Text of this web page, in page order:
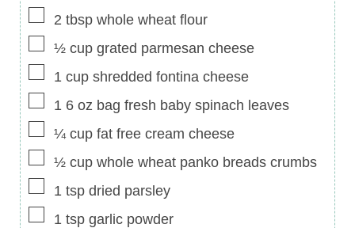
▢
2 tbsp whole wheat flour
▢
½ cup grated parmesan cheese
▢
1 cup shredded fontina cheese
▢
1 6 oz bag fresh baby spinach leaves
▢
¼ cup fat free cream cheese
▢
½ cup whole wheat panko breads crumbs
▢
1 tsp dried parsley
▢
1 tsp garlic powder